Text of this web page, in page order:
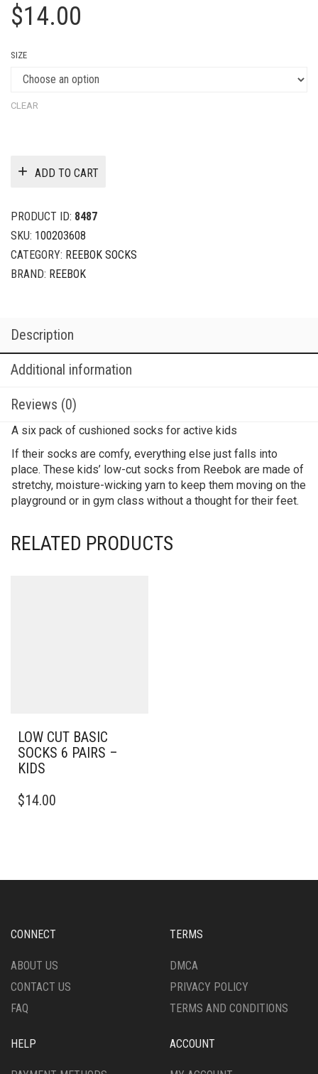
$14.00
SIZE
CLEAR
ADD TO CART
PRODUCT ID: 8487
SKU: 100203608
CATEGORY: REEBOK SOCKS
BRAND: REEBOK
Description
Additional information
Reviews (0)
A six pack of cushioned socks for active kids
If their socks are comfy, everything else just falls into
place. These kids’ low-cut socks from Reebok are made of
stretchy, moisture-wicking yarn to keep them moving on the
playground or in gym class without a thought for their feet.
RELATED PRODUCTS
LOW CUT BASIC
SOCKS 6 PAIRS –
KIDS
PRODUCT
OPTIONS
CHOSEN
THE
PAGE
$14.00
CONNECT
ABOUT US
CONTACT US
FAQ
TERMS
DMCA
PRIVACY POLICY
TERMS AND CONDITIONS
HELP ACCOUNT